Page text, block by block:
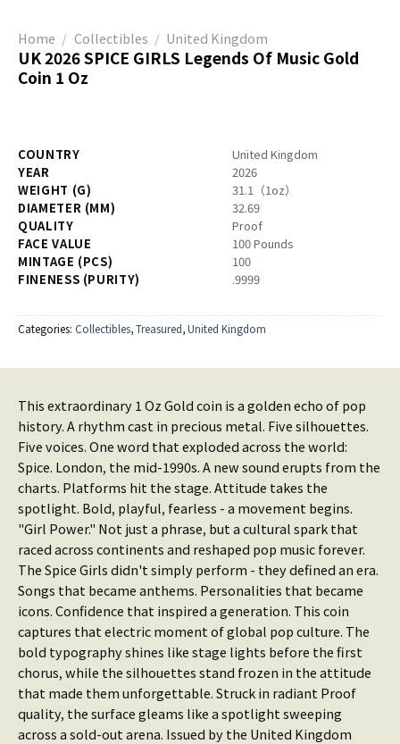
Home / Collectibles / United Kingdom
UK 2026 SPICE GIRLS Legends Of Music Gold
Coin 1 Oz
COUNTRY
United Kingdom
YEAR
2026
WEIGHT (G)
31.1（1oz）
DIAMETER (MM)
32.69
QUALITY
Proof
FACE VALUE
100 Pounds
MINTAGE (PCS)
100
FINENESS (PURITY)
.9999
Categories: Collectibles,Treasured,United Kingdom
This extraordinary 1 Oz Gold coin is a golden echo of pop
history. A rhythm cast in precious metal. Five silhouettes.
Five voices. One word that exploded across the world:
Spice. London, the mid-1990s. A new sound erupts from the
charts. Platforms hit the stage. Attitude takes the
spotlight. Bold, playful, fearless - a movement begins.
"Girl Power." Not just a phrase, but a cultural spark that
raced across continents and reshaped pop music forever.
The Spice Girls didn't simply perform - they defined an era.
Songs that became anthems. Personalities that became
icons. Confidence that inspired a generation. This coin
captures that electric moment of global pop culture. The
bold typography shines like stage lights before the first
chorus, while the silhouettes stand frozen in the attitude
that made them unforgettable. Struck in radiant Proof
quality, the surface gleams like a spotlight sweeping
across a sold-out arena. Issued by the United Kingdom